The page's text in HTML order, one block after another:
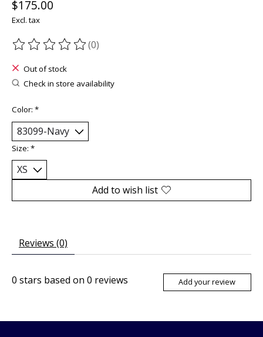
$175.00
Excl. tax
The rating of this product is
(0)
Out of stock
Check in store availability
Color: *
Size: *
Add to wish list
Reviews (0)
0 stars based on 0 reviews Add your review